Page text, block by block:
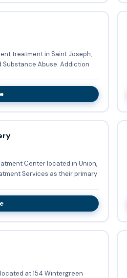
treatment in Saint Joseph,
Abuse. Addiction
Center located in Union,
Services as their primary
at 154 Wintergreen